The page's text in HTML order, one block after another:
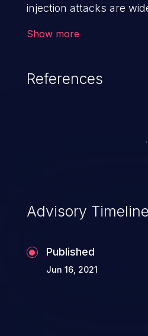
injection attacks are
injects untrusted data
execution. This can
loss/theft, loss of data
service, and even
Show more
References
Advisory Timeline
Published
Jun 16, 2021